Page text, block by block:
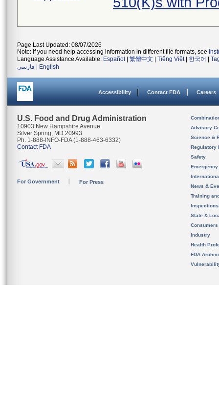
Page Last Updated: 08/07/2026
Note: If you need help accessing information in different file formats, see
Language Assistance Available: Español 繁體中文 Tiếng Việt| 한국어
فارسی
English
Accessibility Contact FDA Careers
U.S. Food and Drug Administration
10903 New Hampshire Avenue
Silver Spring, MD 20993
Ph. 1-888-INFO-FDA (1-888-463-6332)
Contact FDA
For Government For Press
Advisory
Science &
Regulatory
Safety
News &
Training
State &
Consumers
Industry
Health
FDA